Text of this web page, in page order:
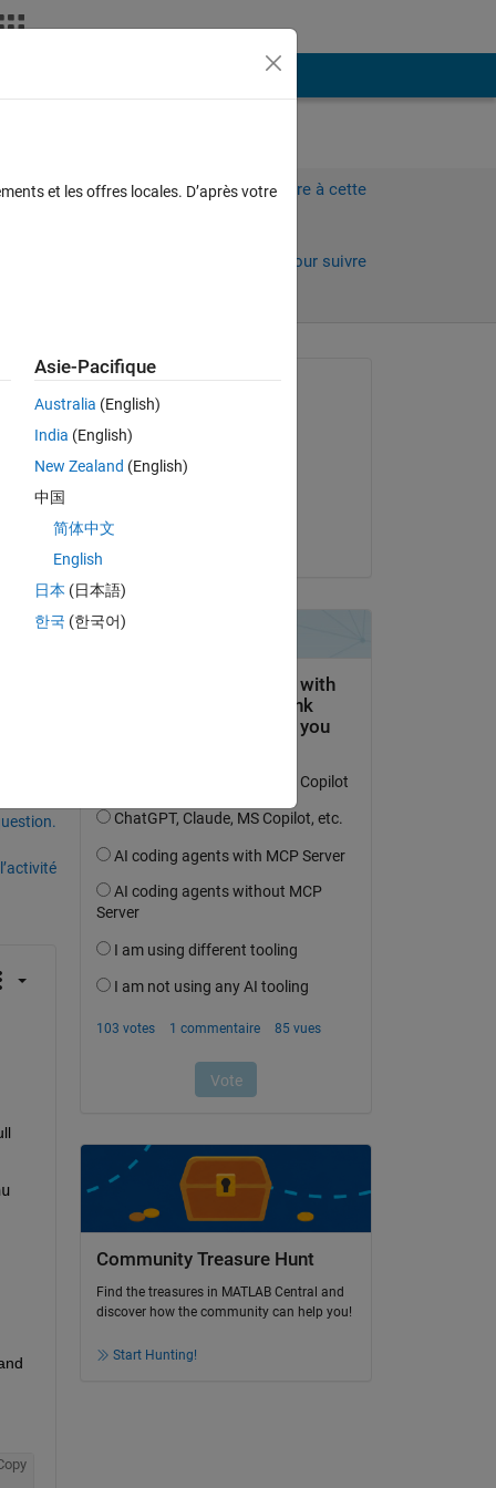
Connectez-vous pour répondre à cette
Connectez-vous pour suivre
le 24 Juil 2025
Community Treasure Hunt
Find the treasures in MATLAB Central and
discover how the community can help you!
Start Hunting!
et les offres locales. D’après votre
Asie-Pacifique
Australia (English)
India (English)
New Zealand (English)
中国
简体中文
English
日本 (日本語)
한국 (한국어)